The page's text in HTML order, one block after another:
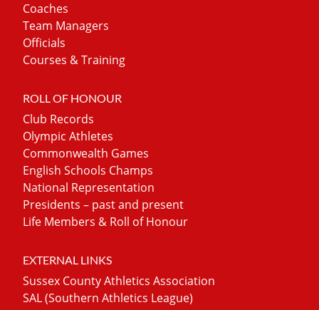
Coaches
Team Managers
Officials
Courses & Training
ROLL OF HONOUR
Club Records
Olympic Athletes
Commonwealth Games
English Schools Champs
National Representation
Presidents – past and present
Life Members & Roll of Honour
EXTERNAL LINKS
Sussex County Athletics Association
SAL (Southern Athletics League)